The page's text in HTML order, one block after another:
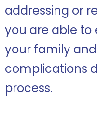
addressing or
you are able to
your family
complications
process.